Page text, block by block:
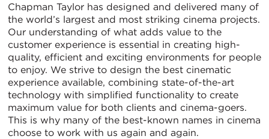
Chapman Taylor has designed and delivered many of
the world’s largest and most striking cinema projects.
Our understanding of what adds value to the
customer experience is essential in creating high-
quality, efficient and exciting environments for people
to enjoy. We strive to design the best cinematic
experience available, combining state-of-the-art
technology with simplified functionality to create
maximum value for both clients and cinema-goers.
This is why many of the best-known names in cinema
choose to work with us again and again.